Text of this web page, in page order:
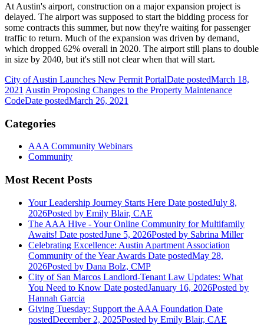
At Austin's airport, construction on a major expansion project is
delayed. The airport was supposed to start the bidding process for
some contracts this summer, but now they're waiting for passenger
traffic to return. Much of the expansion was driven by demand,
which dropped 62% overall in 2020. The airport still plans to double
in size by 2040, but it's still not clear when that will start.
City of Austin Launches New Permit PortalDate postedMarch 18,
2021 Austin Proposing Changes to the Property Maintenance
CodeDate postedMarch 26, 2021
Categories
AAA Community Webinars
Community
Most Recent Posts
Your Leadership Journey Starts Here Date postedJuly 8,
2026Posted by Emily Blair, CAE
The AAA Hive - Your Online Community for Multifamily
Awaits! Date postedJune 5, 2026Posted by Sabrina Miller
Celebrating Excellence: Austin Apartment Association
Community of the Year Awards Date postedMay 28,
2026Posted by Dana Bolz, CMP
City of San Marcos Landlord-Tenant Law Updates: What
You Need to Know Date postedJanuary 16, 2026Posted by
Hannah Garcia
Giving Tuesday: Support the AAA Foundation Date
postedDecember 2, 2025Posted by Emily Blair, CAE